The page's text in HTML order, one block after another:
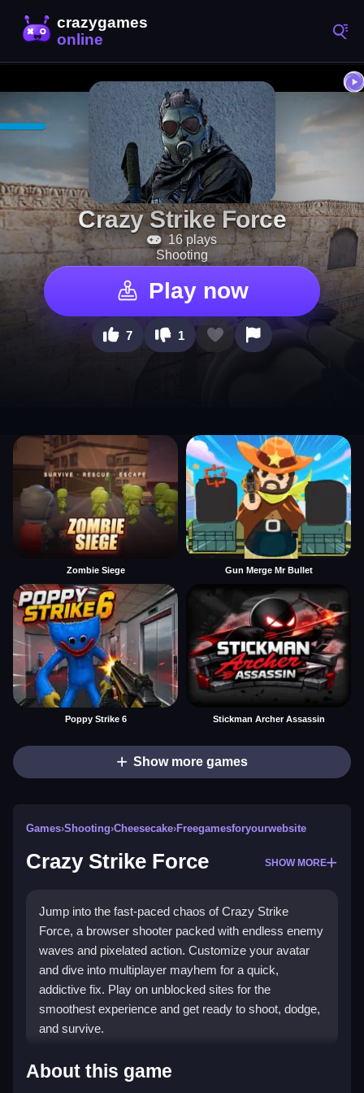
Crazy Strike Force
16 plays
Shooting
Play now
7 1
Zombie Siege Gun Merge Mr Bullet
Poppy Strike 6 Stickman Archer Assassin
Show more games
Games›Shooting›Cheesecake›Freegamesforyourwebsite
Crazy Strike Force SHOW MORE
Jump into the fast-paced chaos of Crazy Strike
Force, a browser shooter packed with endless enemy
waves and pixelated action. Customize your avatar
and dive into multiplayer mayhem for a quick,
addictive fix. Play on unblocked sites for the
smoothest experience and get ready to shoot, dodge,
and survive.
Highlights
About this game